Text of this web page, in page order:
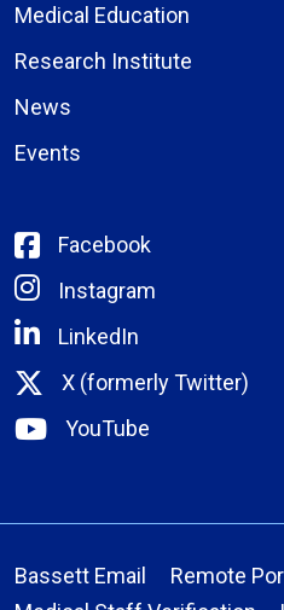
Medical Education
Research Institute
News
Events
Facebook
Instagram
LinkedIn
X (formerly Twitter)
YouTube
Bassett Email
Remote